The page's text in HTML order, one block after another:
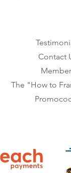
Contact
The "How to